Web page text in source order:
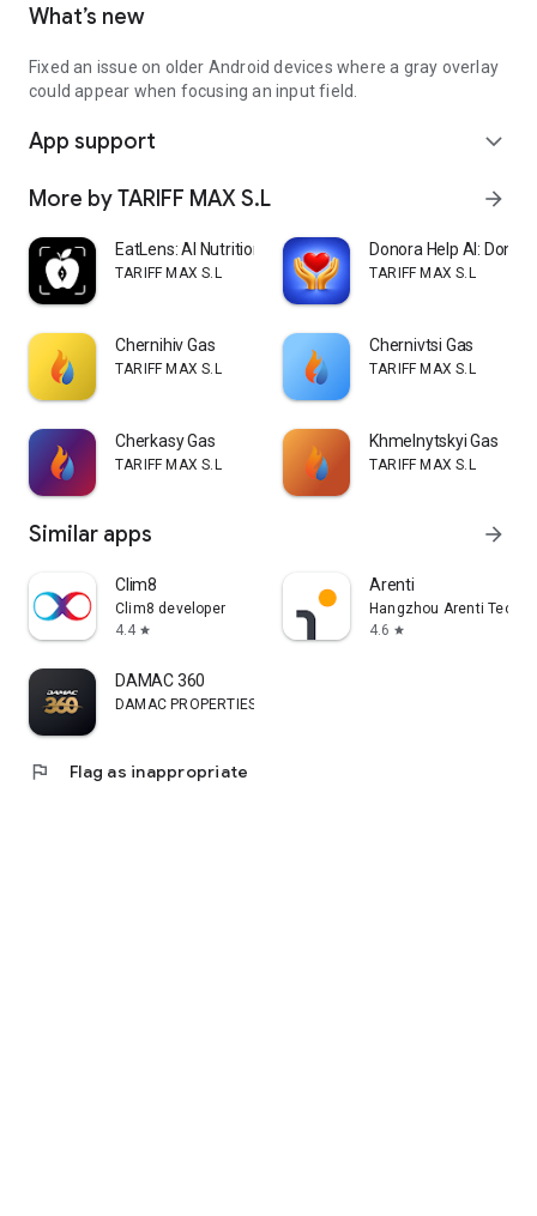
What’s new
Fixed an issue on older Android devices where a gray overlay
could appear when focusing an input field.
App support expand_more
More by TARIFF MAX S.L arrow_forward
EatLens: AI Nutrition Coach
TARIFF MAX S.L
Donora Help AI:
TARIFF MAX S.L
Chernihiv Gas
TARIFF MAX S.L
Chernivtsi Gas
TARIFF MAX S.L
Cherkasy Gas
TARIFF MAX S.L
Khmelnytskyi Gas
TARIFF MAX S.L
Similar apps arrow_forward
Clim8
Clim8 developer
4.4 star
Arenti
Hangzhou Arenti
4.6 star
DAMAC 360
DAMAC PROPERTIES CO (L.L.C)
flag Flag as inappropriate